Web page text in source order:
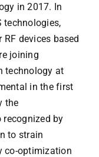
in 2017. In
technologies,
devices based
joining
technology at
in the first
the
recognized by
to strain
co-optimization